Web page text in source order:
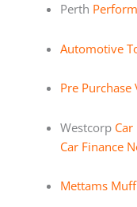
Perth
Automotive
Pre
Westcorp
Car Finance
Mettams